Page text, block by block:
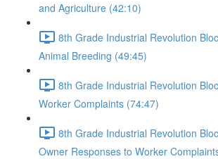
and Agriculture (42:10)
8th Grade Industrial Revolution
Animal Breeding (49:45)
8th Grade Industrial Revolution
Worker Complaints (74:47)
8th Grade Industrial Revolution
Owner Responses to Worker